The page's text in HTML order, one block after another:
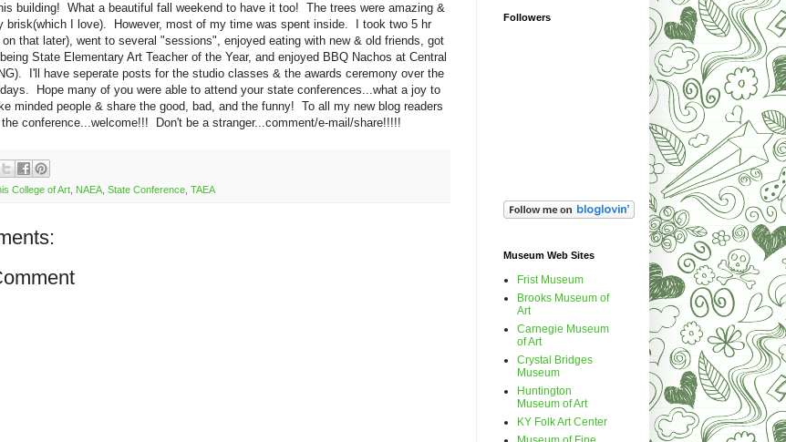
building! What a beautiful fall weekend to have it too! The trees were amazing &
brisk(which I love). However, most of my time was spent inside. I took two 5 hr
that later), went to several "sessions", enjoyed eating with new & old friends, got
State Elementary Art Teacher of the Year, and enjoyed BBQ Nachos at Central
I'll have seperate posts for the studio classes & the awards ceremony over the
Hope many of you were able to attend your state conferences...what a joy to
minded people & share the good, bad, and the funny! To all my new blog readers
conference...welcome!!! Don't be a stranger...comment/e-mail/share!!!!!
College of Art, NAEA, State Conference, TAEA
Followers
Museum Web Sites
Frist Museum
Brooks Museum of
Art
Carnegie Museum
of Art
Crystal Bridges
Museum
Huntington
Museum of Art
KY Folk Art Center